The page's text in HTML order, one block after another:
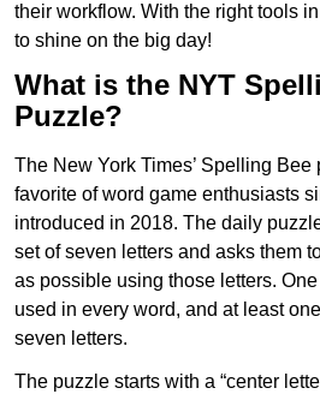
their workflow. With the right tools
to shine on the big day!
What is the NYT
Puzzle?
The New York Times’ Spelling Bee
favorite of word game enthusiasts
introduced in 2018. The daily
set of seven letters and asks them
as possible using those letters.
used in every word, and at least
seven letters.
The puzzle starts with a “center